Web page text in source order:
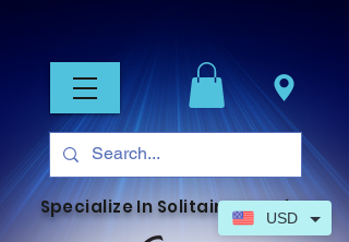
Specialize In Solitaire Jewelry
USD